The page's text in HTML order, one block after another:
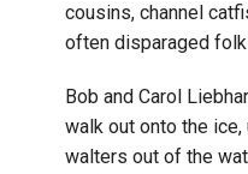
cousins, channel
often disparaged
Bob and Carol
walk out onto the
walters out of the